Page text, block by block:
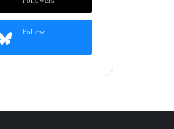
Follow